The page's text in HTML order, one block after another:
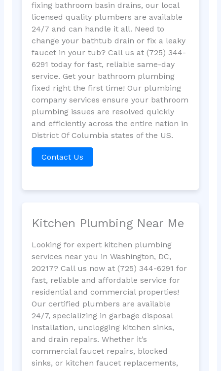
fixing bathroom basin drains, our local
licensed quality plumbers are available
24/7 and can handle it all. Need to
change your bathtub drain or fix a leaky
faucet in your tub? Call us at (725) 344-
6291 today for fast, reliable same-day
service. Get your bathroom plumbing
fixed right the first time! Our plumbing
company services ensure your bathroom
plumbing issues are resolved quickly
and efficiently across the entire nation in
District Of Columbia states of the US.
Contact Us
Kitchen Plumbing Near Me
Looking for expert kitchen plumbing
services near you in Washington, DC,
20217? Call us now at (725) 344-6291 for
fast, reliable and affordable service for
residential and commercial properties!
Our certified plumbers are available
24/7, specializing in garbage disposal
installation, unclogging kitchen sinks,
and drain repairs. Whether it’s
commercial faucet repairs, blocked
sinks, or kitchen faucet replacements,